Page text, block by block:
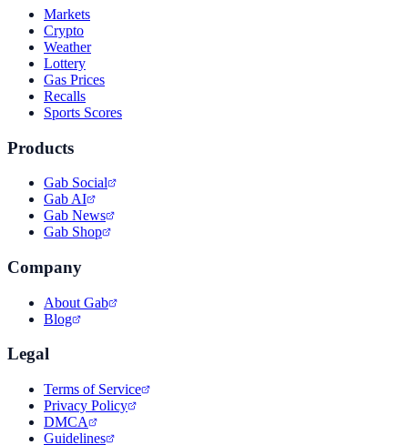
Markets
Crypto
Weather
Lottery
Gas Prices
Recalls
Sports Scores
Products
Gab Social
Gab AI
Gab News
Gab Shop
Company
About Gab
Blog
Legal
Terms of Service
Privacy Policy
DMCA
Guidelines